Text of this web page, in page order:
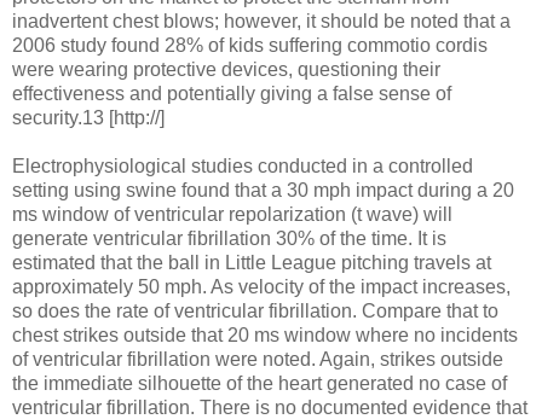
inadvertent chest blows; however, it should be noted that a
2006 study found 28% of kids suffering commotio cordis
were wearing protective devices, questioning their
effectiveness and potentially giving a false sense of
security.13 [http://]
Electrophysiological studies conducted in a controlled
setting using swine found that a 30 mph impact during a 20
ms window of ventricular repolarization (t wave) will
generate ventricular fibrillation 30% of the time. It is
estimated that the ball in Little League pitching travels at
approximately 50 mph. As velocity of the impact increases,
so does the rate of ventricular fibrillation. Compare that to
chest strikes outside that 20 ms window where no incidents
of ventricular fibrillation were noted. Again, strikes outside
the immediate silhouette of the heart generated no case of
ventricular fibrillation. There is no documented evidence that